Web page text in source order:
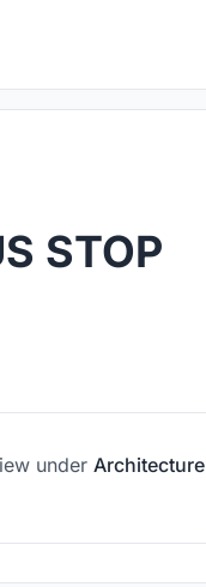
STOP
under Architecture